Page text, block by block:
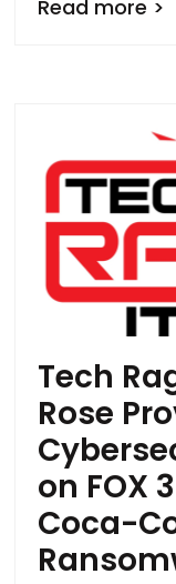
Read more >
Tech
Rose
on FOX
Coca-